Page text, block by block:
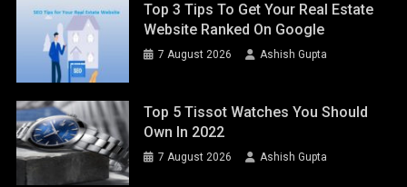
Top 3 Tips To Get Your Real Estate
Website Ranked On Google
7 August 2026 Ashish Gupta
Top 5 Tissot Watches You Should
Own In 2022
7 August 2026 Ashish Gupta